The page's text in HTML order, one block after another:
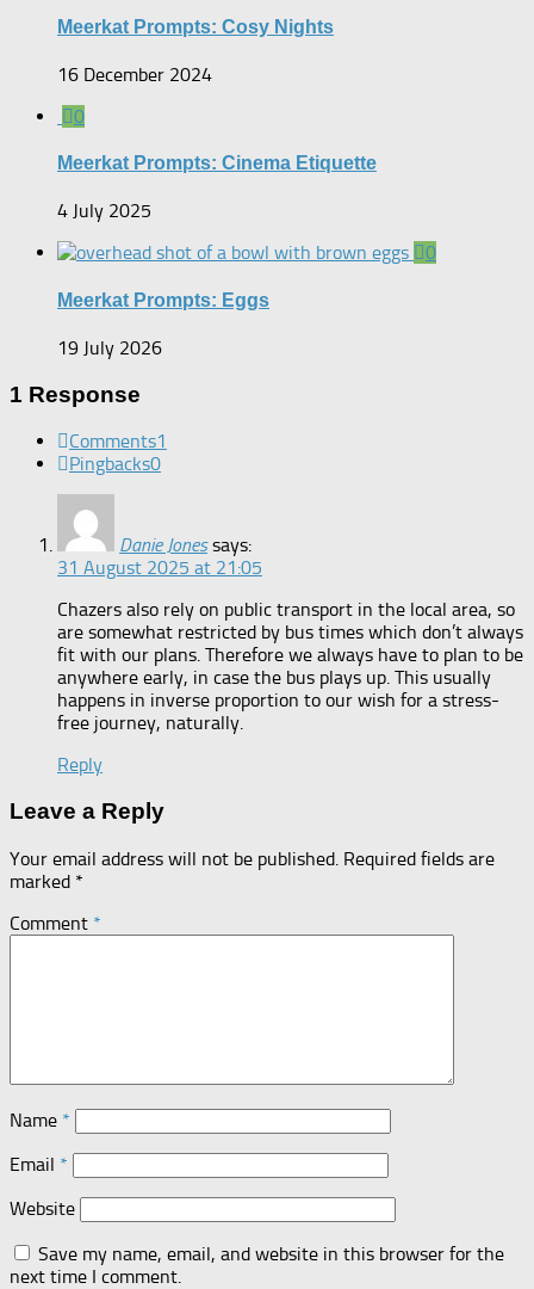
Meerkat Prompts: Cosy Nights
16 December 2024
0
Meerkat Prompts: Cinema Etiquette
4 July 2025
0
Meerkat Prompts: Eggs
19 July 2026
1 Response
Comments1
Pingbacks0
Danie Jones says:
31 August 2025 at 21:05
Chazers also rely on public transport in the local area, so
are somewhat restricted by bus times which don’t always
fit with our plans. Therefore we always have to plan to be
anywhere early, in case the bus plays up. This usually
happens in inverse proportion to our wish for a stress-
free journey, naturally.
Reply
Leave a Reply
Your email address will not be published. Required fields are
marked *
Comment *
Name *
Email *
Website
Save my name, email, and website in this browser for the
next time I comment.